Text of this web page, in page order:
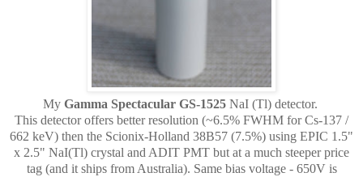
My Gamma Spectacular GS-1525NaI (Tl) detector.
This detector offers better resolution (~6.5% FWHM for Cs-137 /
662 keV) then the Scionix-Holland 38B57 (7.5%) using EPIC 1.5"
x 2.5" NaI(Tl) crystal and ADIT PMT but at a much steeper price
tag (and it ships from Australia). Same bias voltage - 650V is